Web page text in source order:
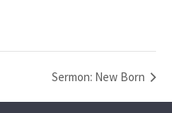
Sermon: New Born